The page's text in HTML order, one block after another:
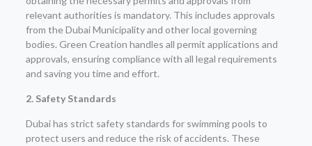
relevant authorities is mandatory. This includes approvals
from the Dubai Municipality and other local governing
bodies. Green Creation handles all permit applications and
approvals, ensuring compliance with all legal requirements
and saving you time and effort.
2. Safety Standards
Dubai has strict safety standards for swimming pools to
protect users and reduce the risk of accidents. These